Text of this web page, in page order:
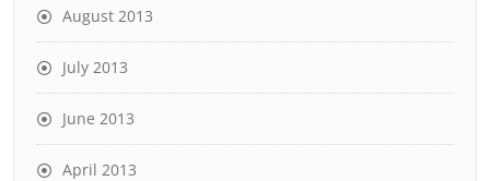
August 2013
July 2013
June 2013
April 2013